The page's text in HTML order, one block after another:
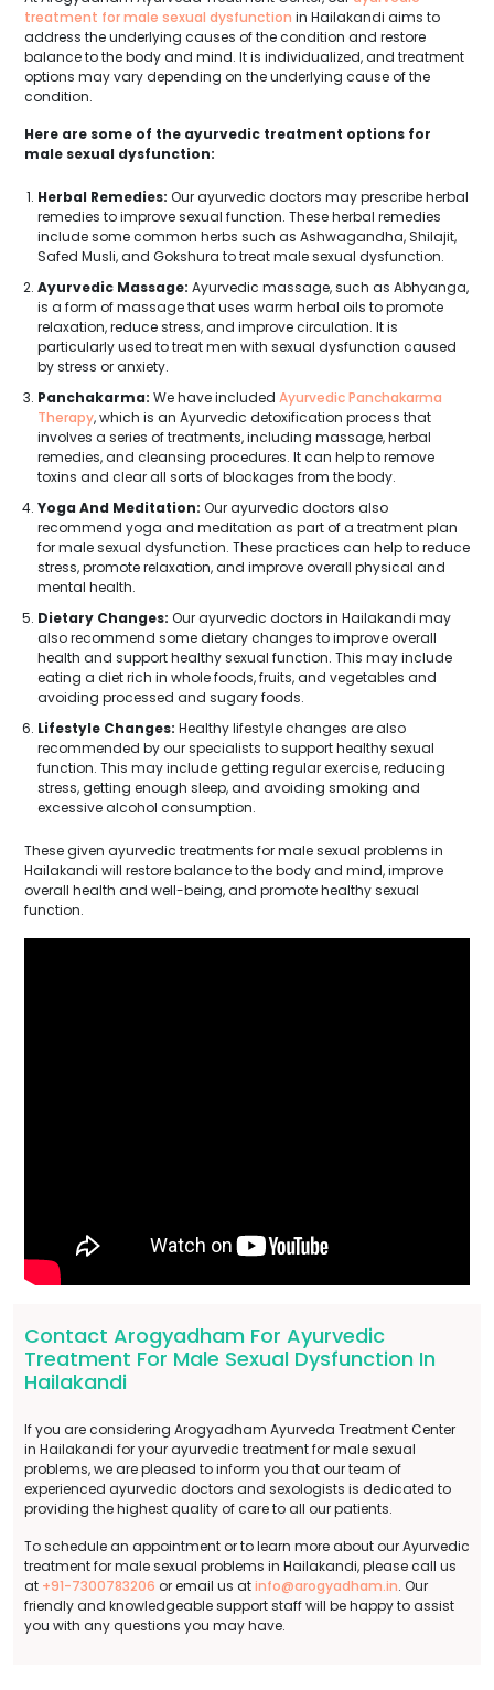
treatment for male sexual dysfunction in Hailakandi aims to
address the underlying causes of the condition and restore
balance to the body and mind. It is individualized, and treatment
options may vary depending on the underlying cause of the
condition.
Here are some of the ayurvedic treatment options for
male sexual dysfunction:
Herbal Remedies: Our ayurvedic doctors may prescribe herbal
remedies to improve sexual function. These herbal remedies
include some common herbs such as Ashwagandha, Shilajit,
Safed Musli, and Gokshura to treat male sexual dysfunction.
Ayurvedic Massage: Ayurvedic massage, such as Abhyanga,
is a form of massage that uses warm herbal oils to promote
relaxation, reduce stress, and improve circulation. It is
particularly used to treat men with sexual dysfunction caused
by stress or anxiety.
Panchakarma: We have included Ayurvedic Panchakarma
Therapy, which is an Ayurvedic detoxification process that
involves a series of treatments, including massage, herbal
remedies, and cleansing procedures. It can help to remove
toxins and clear all sorts of blockages from the body.
Yoga And Meditation: Our ayurvedic doctors also
recommend yoga and meditation as part of a treatment plan
for male sexual dysfunction. These practices can help to reduce
stress, promote relaxation, and improve overall physical and
mental health.
Dietary Changes: Our ayurvedic doctors in Hailakandi may
also recommend some dietary changes to improve overall
health and support healthy sexual function. This may include
eating a diet rich in whole foods, fruits, and vegetables and
avoiding processed and sugary foods.
Lifestyle Changes: Healthy lifestyle changes are also
recommended by our specialists to support healthy sexual
function. This may include getting regular exercise, reducing
stress, getting enough sleep, and avoiding smoking and
excessive alcohol consumption.
These given ayurvedic treatments for male sexual problems in
Hailakandi will restore balance to the body and mind, improve
overall health and well-being, and promote healthy sexual
function.
Contact Arogyadham For Ayurvedic
Treatment For Male Sexual Dysfunction In
Hailakandi
If you are considering Arogyadham Ayurveda Treatment Center
in Hailakandi for your ayurvedic treatment for male sexual
problems, we are pleased to inform you that our team of
experienced ayurvedic doctors and sexologists is dedicated to
providing the highest quality of care to all our patients.
To schedule an appointment or to learn more about our Ayurvedic
treatment for male sexual problems in Hailakandi, please call us
at +91-7300783206 or email us atinfo@arogyadham.in. Our
friendly and knowledgeable support staff will be happy to assist
you with any questions you may have.